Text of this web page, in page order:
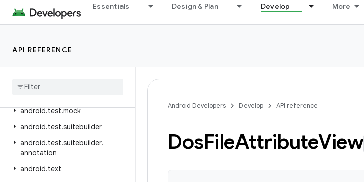
Essentials Design & Plan Develop More
API REFERENCE
android.telephony.ims
android.telephony.ims.stub
android.test.mock
android.test.suitebuilder
android.test.suitebuilder.
annotation
android.text
Android Developers Develop API reference
DosFileAttributeView